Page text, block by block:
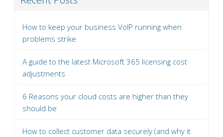
How to keep your business VoIP running when
problems strike
A guide to the latest Microsoft 365 licensing cost
adjustments
6 Reasons your cloud costs are higher than they
should be
How to collect customer data securely (and why it